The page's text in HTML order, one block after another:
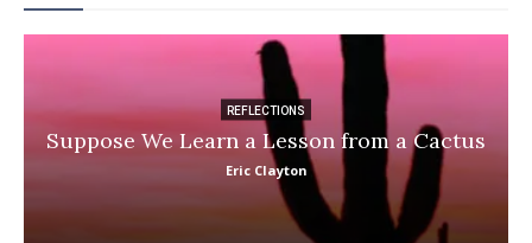
REFLECTIONS
Suppose We Learn a Lesson from a Cactus
Eric Clayton